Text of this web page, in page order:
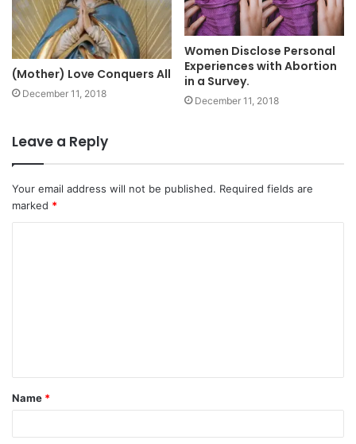
(Mother) Love Conquers All
December 11, 2018
Women Disclose Personal
Experiences with Abortion
in a Survey.
December 11, 2018
Leave a Reply
Your email address will not be published. Required fields are
marked *
t
*
Name *